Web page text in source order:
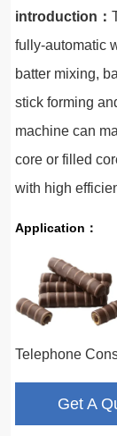
introduction：
fully-automatic
batter mixing,
stick forming
machine can
core or filled
with high
Application：
Telephone
Get A